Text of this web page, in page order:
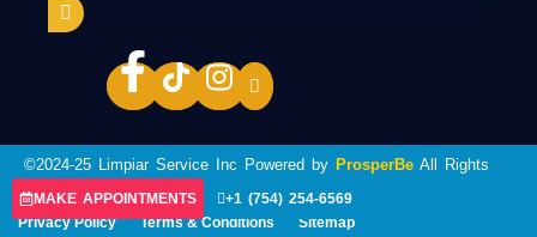
MAKE APPOINTMENTS +1 (754) 254-6569
©2024-25 Limpiar Service Inc Powered by ProsperBe All Rights
Reserved.
Privacy Policy Terms & Conditions Sitemap